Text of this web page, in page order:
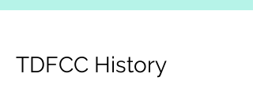
TDFCC History